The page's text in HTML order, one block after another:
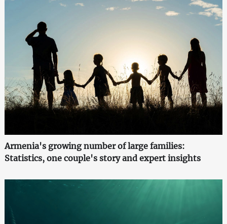
Armenia's growing number of large families:
Statistics, one couple's story and expert insights